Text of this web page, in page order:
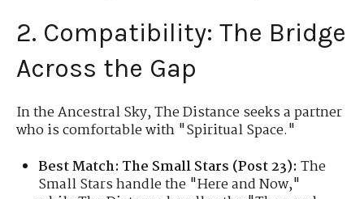
2. Compatibility: The Bridge
Across the Gap
In the Ancestral Sky, The Distance seeks a partner
who is comfortable with "Spiritual Space."
Best Match: The Small Stars (Post 23): The
Small Stars handle the "Here and Now,"